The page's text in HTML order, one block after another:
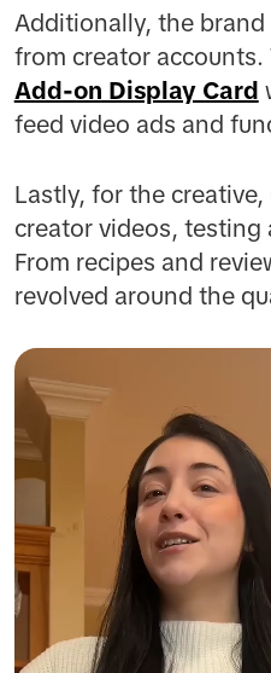
Additionally, the
from creator
Add-on Display Card
feed video ads and
Lastly, for the
creator videos, testing
From recipes and
revolved around the